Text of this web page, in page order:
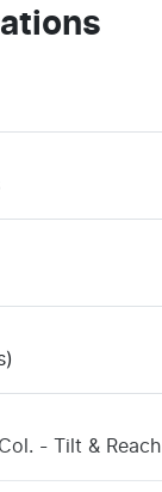
- Tilt & Reach